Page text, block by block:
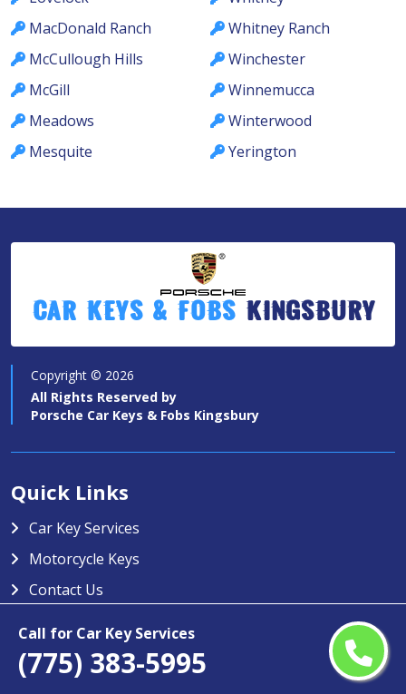
Call for Car Key Services
(775) 383-5995
MacDonald Ranch
McCullough Hills
McGill
Meadows
Mesquite
Whitney Ranch
Winchester
Winnemucca
Winterwood
Yerington
Car Keys & Fobs Kingsbury
Copyright © 2026
All Rights Reserved by
Porsche Car Keys & Fobs Kingsbury
Quick Links
Car Key Services
Motorcycle Keys
Contact Us
Porsche Car Keys & Fobs Kingsbury